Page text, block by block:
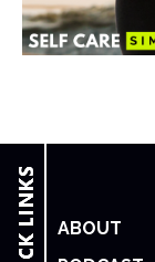
ABOUT